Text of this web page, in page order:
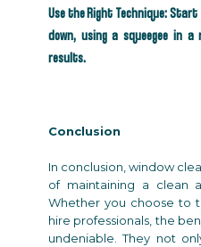
Use the Right Technique:
down, using a squeegee in
results.
Conclusion
In conclusion, window
of maintaining a clean
Whether you choose to
hire professionals, the
undeniable. They not